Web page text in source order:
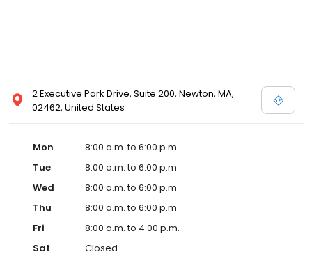
2 Executive Park Drive, Suite 200, Newton, MA,
02462, United States
Mon
8:00 a.m. to 6:00 p.m.
Tue
8:00 a.m. to 6:00 p.m.
Wed
8:00 a.m. to 6:00 p.m.
Thu
8:00 a.m. to 6:00 p.m.
Fri
8:00 a.m. to 4:00 p.m.
Sat
Closed